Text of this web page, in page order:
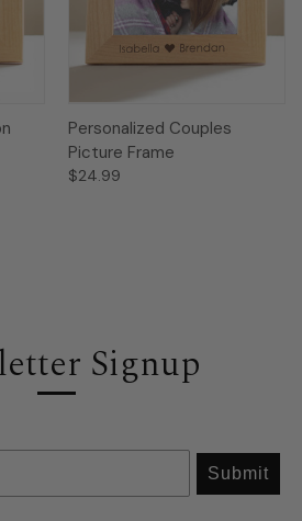
Personalized Couples
Picture Frame
$24.99
Signup
Submit